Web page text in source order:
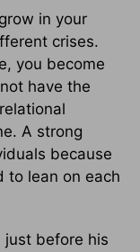
in your
crises.
you become
have the
A strong
because
to lean on each
just before his